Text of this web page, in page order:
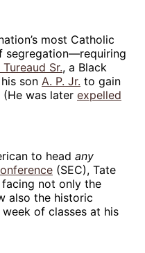
most Catholic
segregation—requiring
Tureaud Sr., a Black
son A. P. Jr. to gain
(He was later expelled
to head any
(SEC), Tate
not only the
also the historic
of classes at his